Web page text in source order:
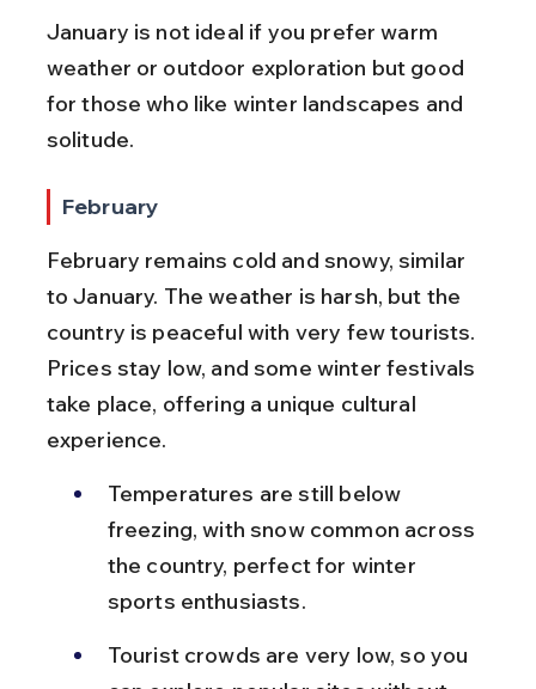
January is not ideal if you prefer warm
weather or outdoor exploration but good
for those who like winter landscapes and
solitude.
February
February remains cold and snowy, similar
to January. The weather is harsh, but the
country is peaceful with very few tourists.
Prices stay low, and some winter festivals
take place, offering a unique cultural
experience.
Temperatures are still below
freezing, with snow common across
the country, perfect for winter
sports enthusiasts.
Tourist crowds are very low, so you